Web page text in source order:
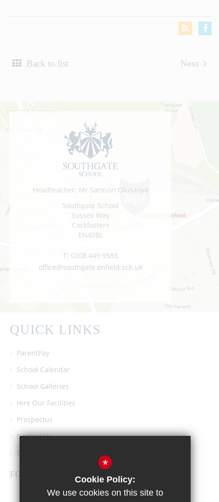
Back to list Next
Headteacher: Mr Samson Olusanya
Southgate School
Sussex Way
Cockfosters
EN40BL
T: 0208 449 9583
office@southgate.enfield.sch.uk
QUICK LINKS
ParentPay
School Calendar
School Galleries
Hire Our Facilities
Prospectus
Contact Us
Southgate School PTA
FOLLOW US
*
Cookie Policy:
We use cookies on this site to